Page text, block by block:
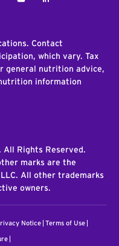
Contact
which vary. Tax
general nutrition advice,
information
All Rights Reserved.
marks are the
All other trademarks
owners.
Notice Terms of Use